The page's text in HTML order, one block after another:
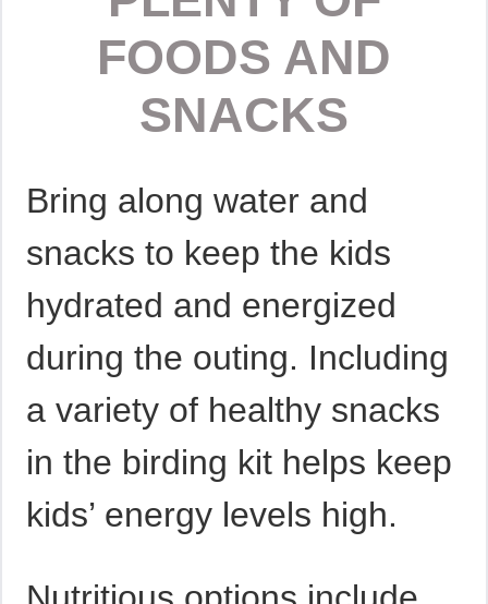
FOODS AND
SNACKS
Bring along water and
snacks to keep the kids
hydrated and energized
during the outing. Including
a variety of healthy snacks
in the birding kit helps keep
kids’ energy levels high.